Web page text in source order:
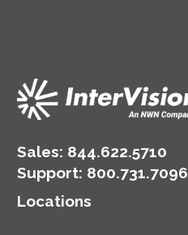
to traditional on-
premises solutions.
Sales: 844.622.5710
Support: 800.731.7096
Locations